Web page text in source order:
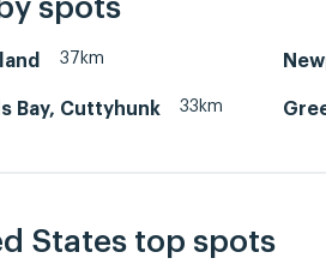
spots
37km
Bay, Cuttyhunk 33km
States top spots